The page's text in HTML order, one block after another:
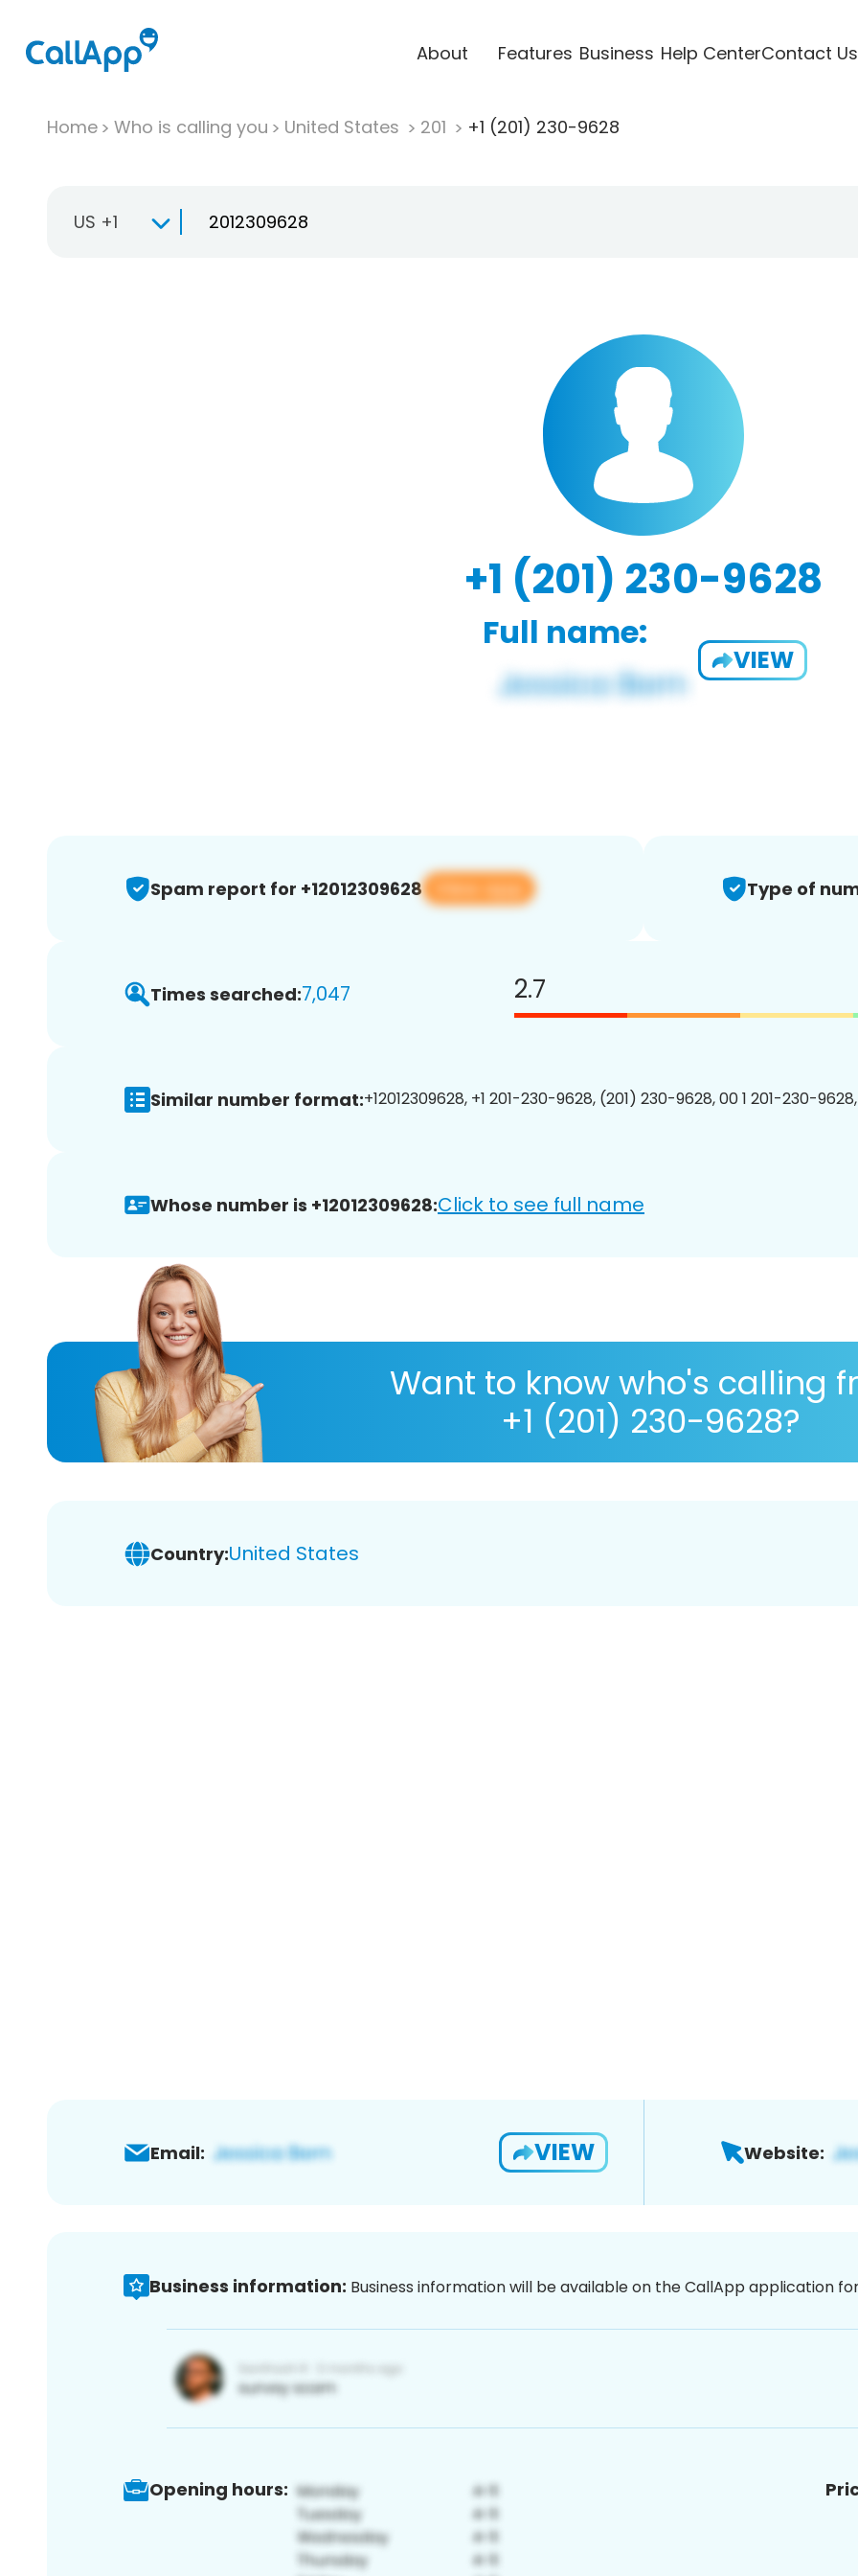
About Features Business Help CenterContact Us
Home Who is calling you United States 201 +1 (201) 230-9628
US +1
+1 (201) 230-9628
Full name:
VIEW
Spam report for +12012309628 View app Type of
Times searched:7,047 2.7
Similar number format:+12012309628, +1 201-230-9628, (201) 230-9628, 00 1 201-230-
Whose number is +12012309628:Click to see full name
Want to know who's calling
+1 (201) 230-9628?
Country:United States
Email: VIEW Website:
Business information: Business information will be available on the CallApp application
Opening hours: